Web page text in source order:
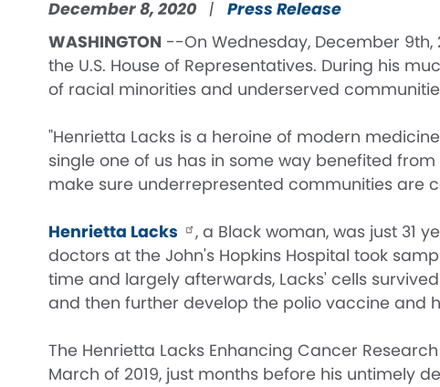
December 8, 2020
Press Release
WASHINGTON --On Wednesday, December 9th,
the U.S. House of Representatives. During his
of racial minorities and underserved
"Henrietta Lacks is a heroine of modern
single one of us has in some way benefited
make sure underrepresented communities are
Henrietta Lacks
, a Black woman, was just 31
doctors at the John's Hopkins Hospital took
time and largely afterwards, Lacks' cells
and then further develop the polio vaccine and
The Henrietta Lacks Enhancing Cancer
March of 2019, just months before his untimely